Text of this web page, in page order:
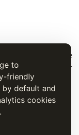
to
friendly
default and
cookies
in The Cook's Guide
digital transcription.
kromeskys.html
Francatelli's